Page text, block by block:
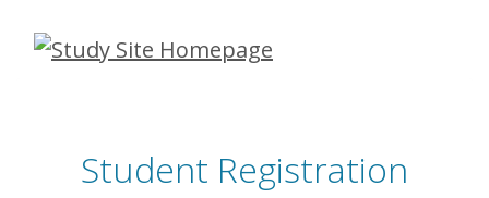
Skip
Student Registration